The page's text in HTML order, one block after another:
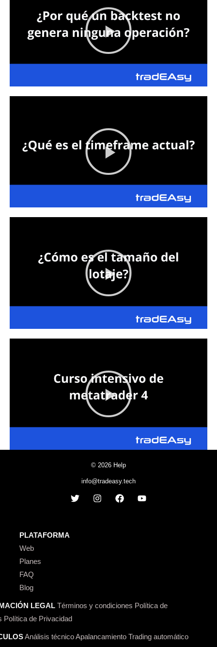
© 2026 Help
info@tradeasy.tech
PLATAFORMA
Web
Planes
FAQ
Blog
LEGAL Términos y condiciones Política de
Política de Privacidad
Análisis técnicoApalancamiento Trading automático